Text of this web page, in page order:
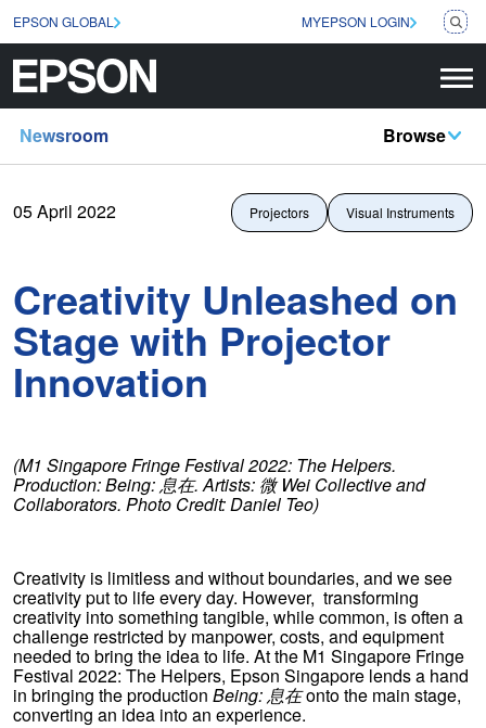
EPSON GLOBAL MYEPSON LOGIN
Newsroom Browse
05 April 2022 Projectors Visual Instruments
Creativity Unleashed on
Stage with Projector
Innovation
(M1 Singapore Fringe Festival 2022: The Helpers.
Production: Being:息在. Artists: 微Wei Collective and
Collaborators. Photo Credit: Daniel Teo)
Creativity is limitless and without boundaries, and we see
creativity put to life every day. However, transforming
creativity into something tangible, while common, is often a
challenge restricted by manpower, costs, and equipment
needed to bring the idea to life. At the M1 Singapore Fringe
Festival 2022: The Helpers, Epson Singapore lends a hand
in bringing the production Being:息在onto the main stage,
converting an idea into an experience.